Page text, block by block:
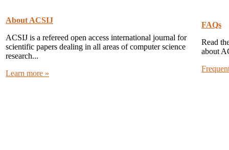
About ACSIJ
ACSIJ is a refereed open access international journal for
scientific papers dealing in all areas of computer science
research...
Learn more »
FAQs
Read
about